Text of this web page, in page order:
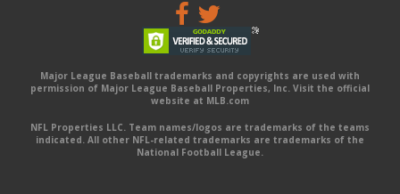
Major League Baseball trademarks and copyrights are used with
permission of Major League Baseball Properties, Inc. Visit the official
website at MLB.com
NFL Properties LLC. Team names/logos are trademarks of the teams
indicated. All other NFL-related trademarks are trademarks of the
National Football League.